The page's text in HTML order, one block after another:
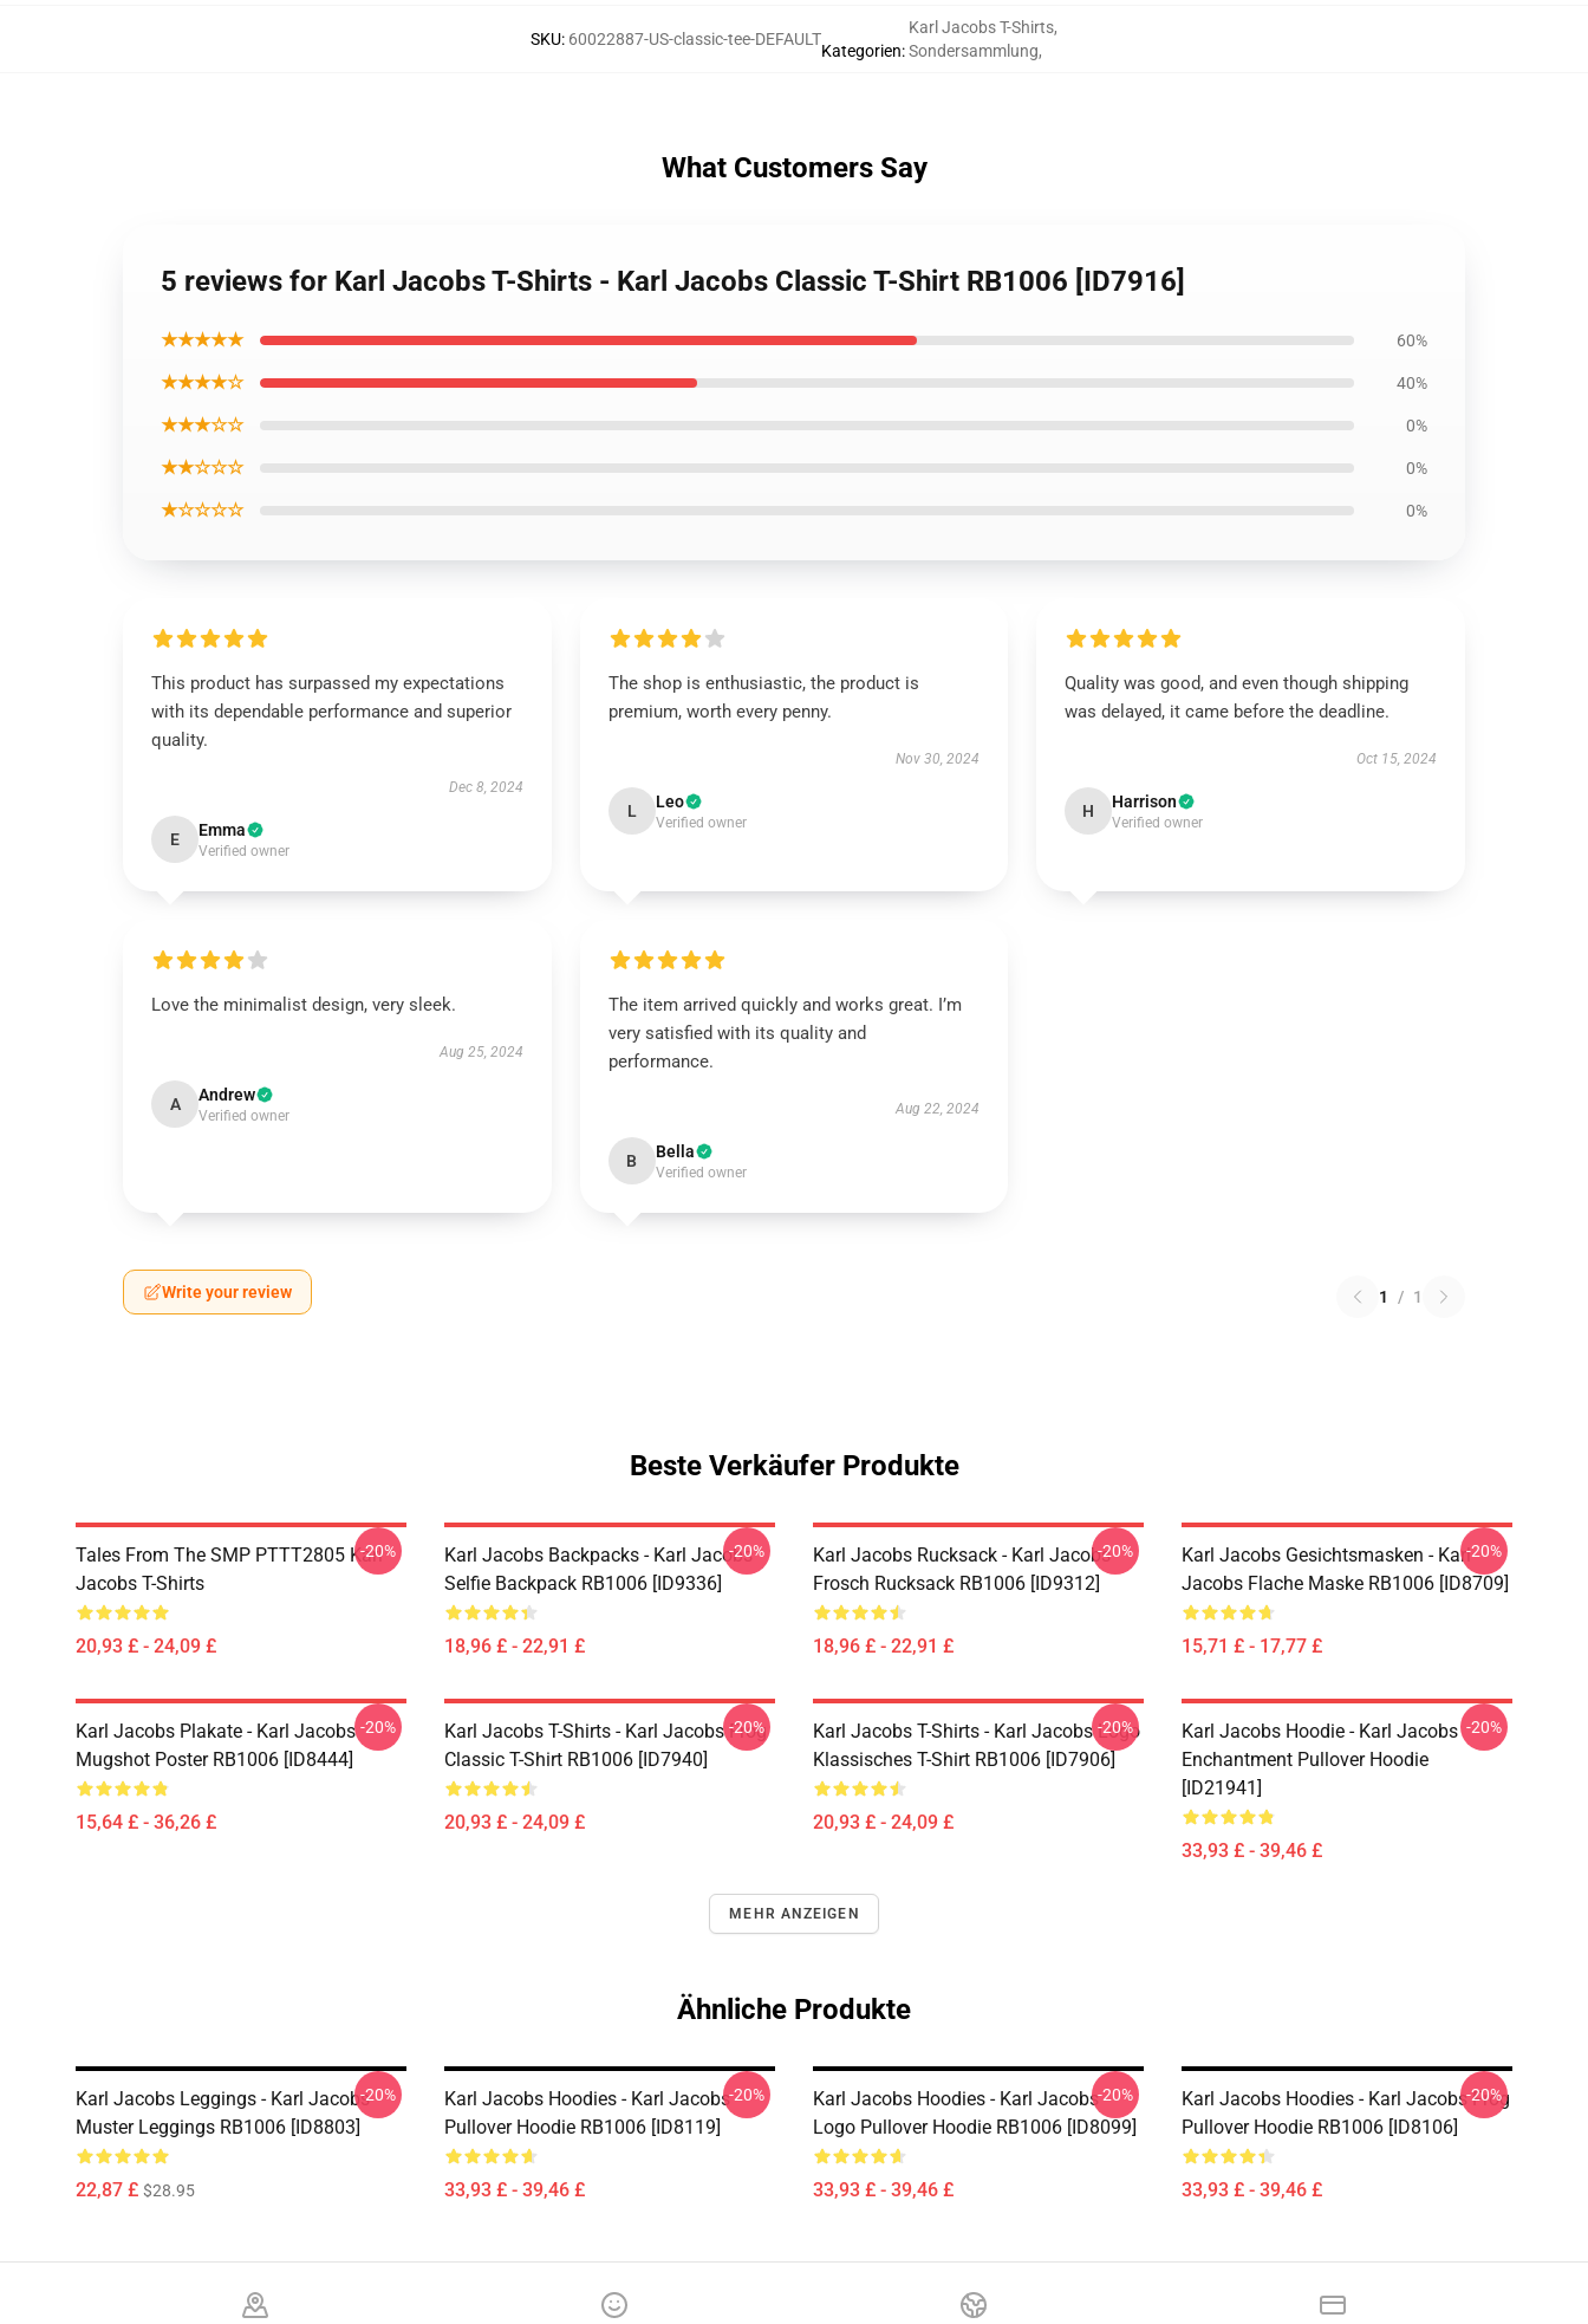
SKU: 60022887-US-classic-tee-DEFAULT
Kategorien:
Karl Jacobs T-Shirts,
Sondersammlung,
What Customers Say
5 reviews for Karl Jacobs T-Shirts - Karl Jacobs Classic T-Shirt RB1006 [ID7916]
★★★★★ 60%
★★★★☆ 40%
★★★☆☆ 0%
★★☆☆☆ 0%
★☆☆☆☆ 0%
This product has surpassed my expectations
with its dependable performance and superior
quality.
Dec 8, 2024
E Emma
Verified owner
The shop is enthusiastic, the product is
premium, worth every penny.
Nov 30, 2024
L Leo
Verified owner
Quality was good, and even though shipping
was delayed, it came before the deadline.
Oct 15, 2024
H Harrison
Verified owner
Love the minimalist design, very sleek.
Aug 25, 2024
A Andrew
Verified owner
The item arrived quickly and works great. I’m
very satisfied with its quality and
performance.
Aug 22, 2024
B Bella
Verified owner
Write your review 1 / 1
Beste Verkäufer Produkte
Tales From The SMP PTTT2805 Karl
Jacobs T-Shirts
20,93 £ - 24,09 £
-20%
Karl Jacobs Backpacks - Karl Jacobs
Selfie Backpack RB1006 [ID9336]
18,96 £ - 22,91 £
-20%
Karl Jacobs Rucksack - Karl Jacobs
Frosch Rucksack RB1006 [ID9312]
18,96 £ - 22,91 £
-20%
Karl Jacobs Gesichtsmasken - Karl
Jacobs Flache Maske RB1006 [ID8709]
15,71 £ - 17,77 £
-20%
Karl Jacobs Plakate - Karl Jacobs
Mugshot Poster RB1006 [ID8444]
15,64 £ - 36,26 £
-20%
Karl Jacobs T-Shirts - Karl Jacobs Frog
Classic T-Shirt RB1006 [ID7940]
20,93 £ - 24,09 £
-20%
Karl Jacobs T-Shirts - Karl Jacobs Logo
Klassisches T-Shirt RB1006 [ID7906]
20,93 £ - 24,09 £
-20%
Karl Jacobs Hoodie - Karl Jacobs
Enchantment Pullover Hoodie
[ID21941]
33,93 £ - 39,46 £
-20%
MEHR ANZEIGEN
Ähnliche Produkte
Karl Jacobs Leggings - Karl Jacobs
Muster Leggings RB1006 [ID8803]
22,87 £ $28.95
-20%
Karl Jacobs Hoodies - Karl Jacobs
Pullover Hoodie RB1006 [ID8119]
33,93 £ - 39,46 £
-20%
Karl Jacobs Hoodies - Karl Jacobs
Logo Pullover Hoodie RB1006 [ID8099]
33,93 £ - 39,46 £
-20%
Karl Jacobs Hoodies - Karl Jacobs Frog
Pullover Hoodie RB1006 [ID8106]
33,93 £ - 39,46 £
-20%